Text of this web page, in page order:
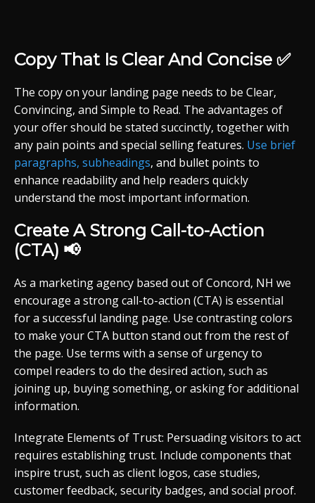
Copy That Is Clear And Concise ✅
The copy on your landing page needs to be Clear,
Convincing, and Simple to Read. The advantages of
your offer should be stated succinctly, together with
any pain points and special selling features. Use brief
paragraphs, subheadings, and bullet points to
enhance readability and help readers quickly
understand the most important information.
Create A Strong Call-to-Action
(CTA) 📢
As a marketing agency based out of Concord, NH we
encourage a strong call-to-action (CTA) is essential
for a successful landing page. Use contrasting colors
to make your CTA button stand out from the rest of
the page. Use terms with a sense of urgency to
compel readers to do the desired action, such as
joining up, buying something, or asking for additional
information.
Integrate Elements of Trust: Persuading visitors to act
requires establishing trust. Include components that
inspire trust, such as client logos, case studies,
customer feedback, security badges, and social proof.